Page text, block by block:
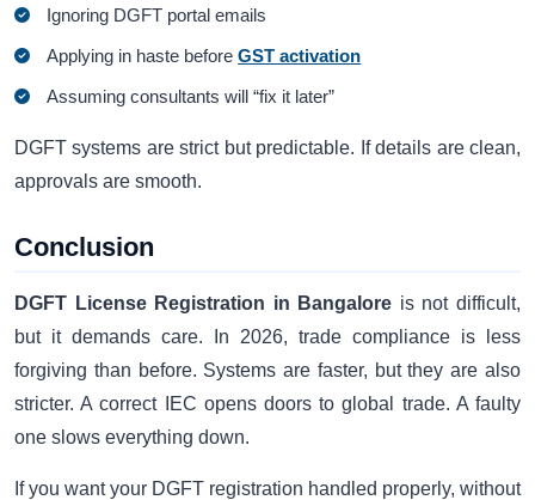
Ignoring DGFT portal emails
Applying in haste beforeGST activation
Assuming consultants will “fix it later”
DGFT systems are strict but predictable. If details are clean,
approvals are smooth.
Conclusion
DGFT License Registration in Bangalore is not difficult,
but it demands care. In 2026, trade compliance is less
forgiving than before. Systems are faster, but they are also
stricter. A correct IEC opens doors to global trade. A faulty
one slows everything down.
If you want your DGFT registration handled properly, without